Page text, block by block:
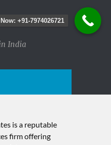
India
is a reputable
firm offering
+91-7974026721